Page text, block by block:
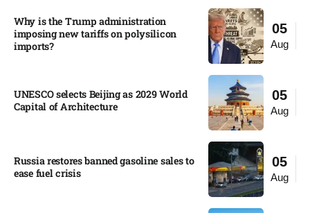
05
Aug
Why is the Trump administration
imposing new tariffs on polysilicon
imports?​
05
Aug
UNESCO selects Beijing as 2029 World
Capital of Architecture​
05
Aug
Russia restores banned gasoline sales to
ease fuel crisis​